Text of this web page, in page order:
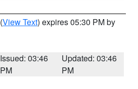
(View Text) expires 05:30 PM by
Issued: 03:46
PM
Updated: 03:46
PM